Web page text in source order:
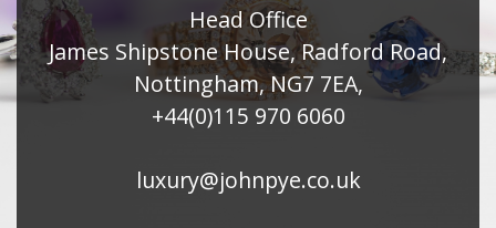
Head Office
James Shipstone House, Radford Road,
Nottingham, NG7 7EA,
+44(0)115 970 6060
luxury@johnpye.co.uk